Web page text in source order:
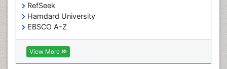
RefSeek
Hamdard University
EBSCO A-Z
OCLC- WorldCat
CABI full text
Cab direct
View More
T Cell Lymphomatic Virus
Treatment for Infectious Diseases
Veterinary epidemiology
Viral Encephalitis